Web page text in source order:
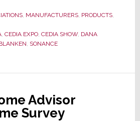
2017,
Dana
, MANUFACTURERS, PRODUCTS,
, CEDIA EXPO, CEDIA SHOW, DANA
, SONANCE
Advisor
Survey